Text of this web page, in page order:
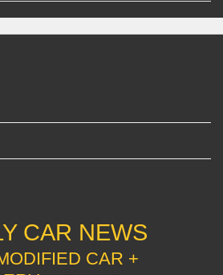
CAR NEWS
CAR +